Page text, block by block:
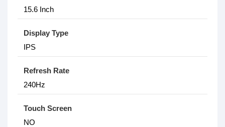
15.6 Inch
Display Type
IPS
Refresh Rate
240Hz
Touch Screen
NO